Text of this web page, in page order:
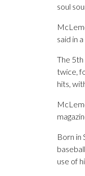
soul
said in
The
twice,
hits,
Born in
use of